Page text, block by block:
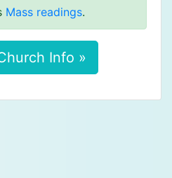
Mass readings.
Info »